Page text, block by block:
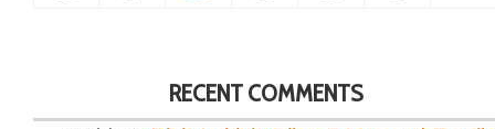
RECENT COMMENTS